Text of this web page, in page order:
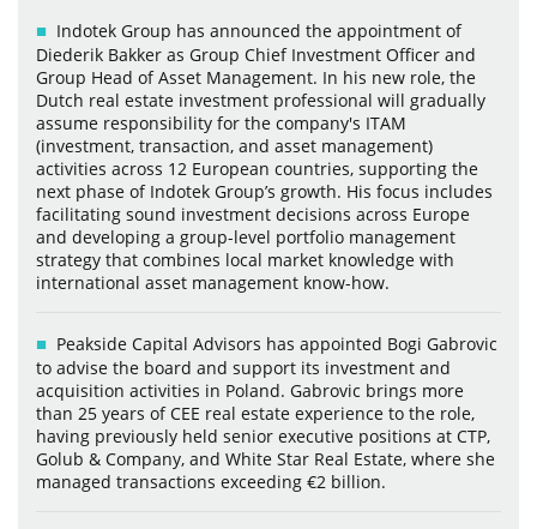
Indotek Group has announced the appointment of
Diederik Bakker as Group Chief Investment Officer and
Group Head of Asset Management. In his new role, the
Dutch real estate investment professional will gradually
assume responsibility for the company's ITAM
(investment, transaction, and asset management)
activities across 12 European countries, supporting the
next phase of Indotek Group’s growth. His focus includes
facilitating sound investment decisions across Europe
and developing a group-level portfolio management
strategy that combines local market knowledge with
international asset management know-how.
Peakside Capital Advisors has appointed Bogi Gabrovic
to advise the board and support its investment and
acquisition activities in Poland. Gabrovic brings more
than 25 years of CEE real estate experience to the role,
having previously held senior executive positions at CTP,
Golub & Company, and White Star Real Estate, where she
managed transactions exceeding €2 billion.